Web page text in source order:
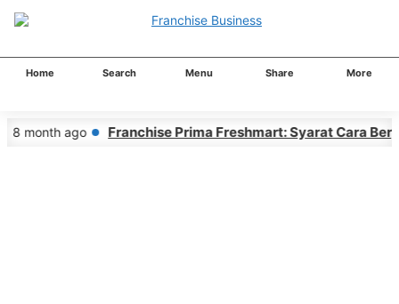
Home Search Menu Share More
8 month ago Franchise Prima Freshmart: Syarat Cara